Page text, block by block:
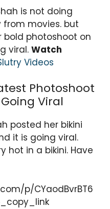
is not doing
movies. but
bold photoshoot on
viral. Watch
Videos
Photoshoot
Viral
posted her bikini
it is going viral.
hot in a bikini. Have
p/CYaodBvrBT6